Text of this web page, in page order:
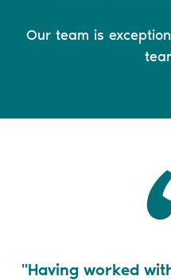
Our team is
"Having worked